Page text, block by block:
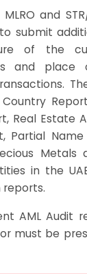
and
submit
of the
and place
Real Estate
Partial
Metals
in the
reports.
AML Audit
must be